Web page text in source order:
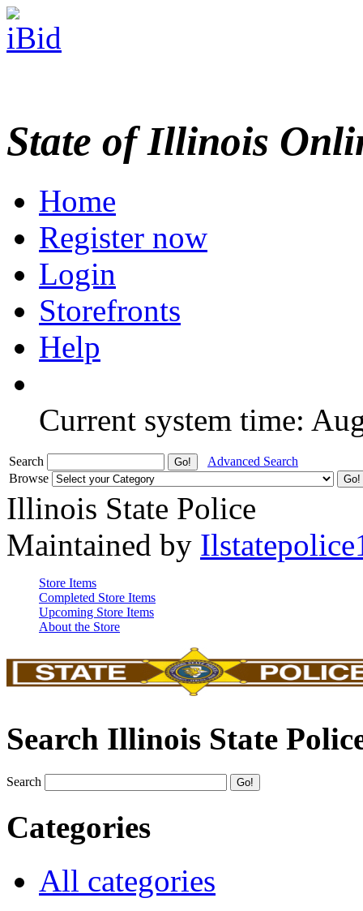
State of Illinois
Home
Register now
Login
Storefronts
Help
Current system time:
Search
Advanced Search
Browse
Illinois State Police
Maintained by
Store Items
Completed Store Items
Upcoming Store Items
About the Store
Search Illinois State
Search
Categories
All categories